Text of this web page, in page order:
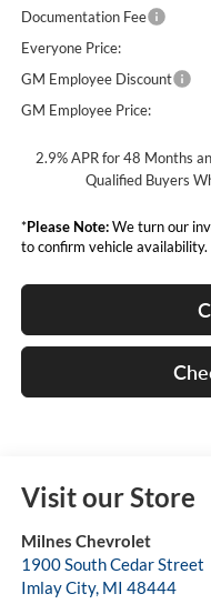
Documentation Fee
Everyone Price:
GM Employee Discount
GM Employee Price:
2.9% APR for 48 Months
Qualified Buyers
*Please Note:We turn our
to confirm vehicle availability.
Visit our Store
Milnes Chevrolet
1900 South Cedar Street
Imlay City, MI 48444